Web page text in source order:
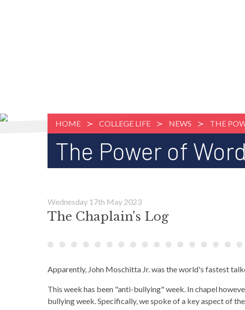
HOME COLLEGE LIFE NEWS THE
The Power of
Wednesday 17th May 2023
The Chaplain's Log
Apparently, John Moschitta Jr. was the world's fastest
This week has been "anti-bullying" week. In chapel
bullying week. Specifically, we spoke of a key aspect of